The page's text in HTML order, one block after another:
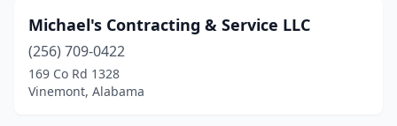
Michael's Contracting & Service LLC
(256) 709-0422
169 Co Rd 1328
Vinemont, Alabama